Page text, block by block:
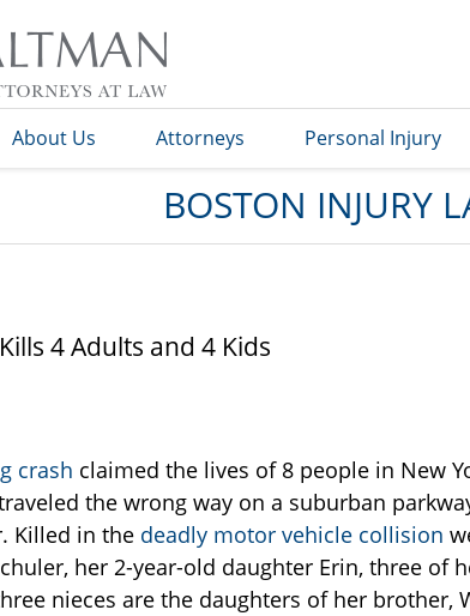
Blog
About Us Attorneys Personal Injury
BOSTON INJURY
4 Adults and 4 Kids
crash claimed the lives of 8 people in New
the wrong way on a suburban
Killed in the deadly motor vehicle collision
her 2-year-old daughter Erin, three of
nieces are the daughters of her brother,